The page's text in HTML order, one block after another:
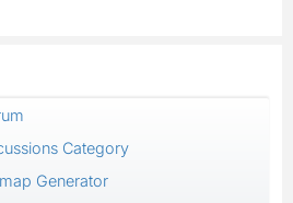
Category
Generator